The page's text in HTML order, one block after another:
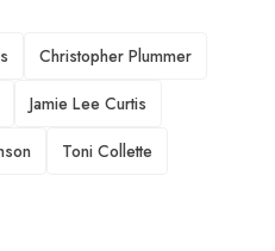
Christopher Plummer
Jamie Lee Curtis
Toni Collette